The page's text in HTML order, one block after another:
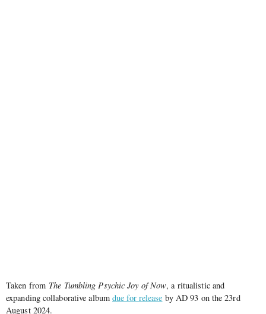
Taken from The Tumbling Psychic Joy of Now, a ritualistic and
expanding collaborative albumdue for release by AD 93 on the 23rd
August 2024.